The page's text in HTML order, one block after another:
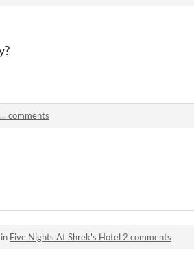
comments
in Five Nights At Shrek's Hotel 2 comments